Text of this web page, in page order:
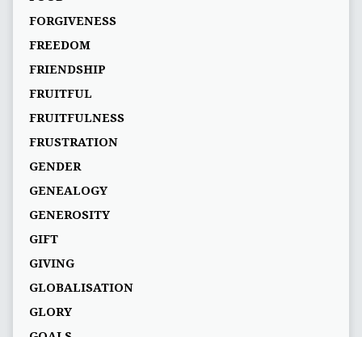
FORGIVENESS
FREEDOM
FRIENDSHIP
FRUITFUL
FRUITFULNESS
FRUSTRATION
GENDER
GENEALOGY
GENEROSITY
GIFT
GIVING
GLOBALISATION
GLORY